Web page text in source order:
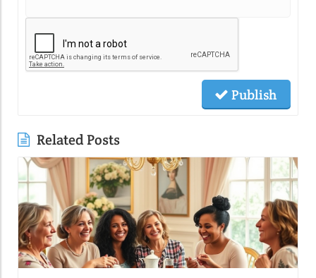
Publish
Related Posts